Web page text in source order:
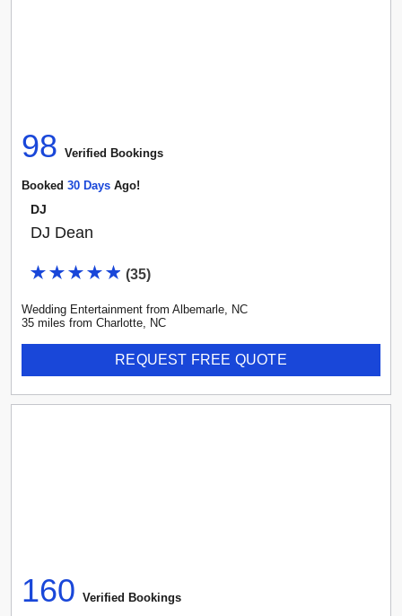
98 Verified Bookings
Booked 30 DayS Ago!
DJ
DJ Dean
(35)
Wedding Entertainment from Albemarle, NC
35 miles from Charlotte, NC
REQUEST FREE QUOTE
160 Verified Bookings